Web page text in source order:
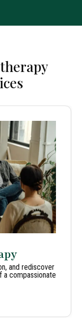
and rediscover
a compassionate